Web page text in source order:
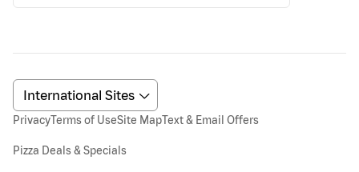
PrivacyTerms of UseSite MapText & Email Offers
Pizza Deals & Specials